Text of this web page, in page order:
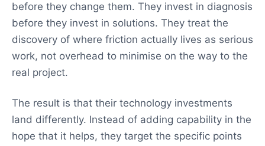
before they change them. They invest in diagnosis
before they invest in solutions. They treat the
discovery of where friction actually lives as serious
work, not overhead to minimise on the way to the
real project.
The result is that their technology investments
land differently. Instead of adding capability in the
hope that it helps, they target the specific points